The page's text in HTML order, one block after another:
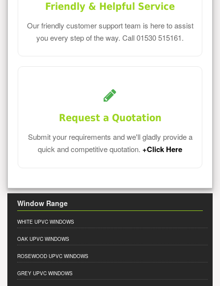
Friendly & Helpful Service
Our friendly customer support team is here to assist
you every step of the way. Call 01530 515161.
Request a Quotation
Submit your requirements and we'll gladly provide a
quick and competitive quotation. +Click Here
Window Range
WHITE UPVC WINDOWS
OAK UPVC WINDOWS
ROSEWOOD UPVC WINDOWS
GREY UPVC WINDOWS